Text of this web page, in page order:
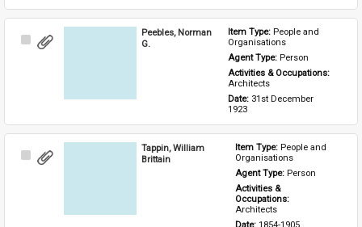
Select
Peebles, Norman
G.
Item Type: People and
Organisations
Agent Type: Person
Architects
Date: 31st December
1923
Select
Tappin, William
Brittain
Item Type: People and
Organisations
Agent Type: Person
Activities &
Architects
Date: 1854-1905